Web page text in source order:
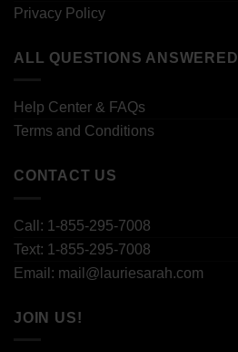
Privacy Policy
ALL QUESTIONS ANSWERED
Help Center & FAQs
Terms and Conditions
CONTACT US
Call: 1-855-295-7008
Text: 1-855-295-7008
Email: mail@lauriesarah.com
JOIN US!